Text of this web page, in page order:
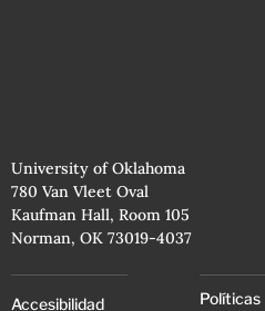
University of Oklahoma
780 Van Vleet Oval
Kaufman Hall, Room 105
Norman, OK 73019-4037
Accesibilidad Políticas